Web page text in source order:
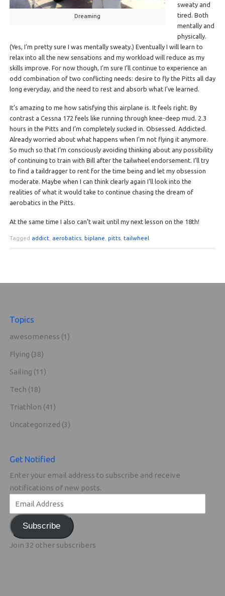
Dreaming
sweaty and
tired. Both
mentally and
physically.
(Yes, I’m pretty sure I was mentally sweaty.) Eventually I will learn to
relax into all the new sensations and my workload will reduce as my
skills improve. For now though, I’m sure I’ll continue to experience an
odd combination of two conflicting needs: desire to fly the Pitts all day
long everyday, and the need to rest and absorb what I’ve learned.
It’s amazing to me how satisfying this airplane is. It feels right. By
contrast a Cessna 172 feels like running through knee-deep mud. 2.3
hours in the Pitts and I’m completely sucked in. Obsessed. Addicted.
Already worried about what happens when I’m not flying it anymore.
So much so that I’m consciously avoiding thinking about any possibility
of continuing to train with Bill after the tailwheel endorsement. I’ll try
to find a taildragger to rent for the time being and let my obsession
moderate. Maybe when I can think clearly again I’ll look into the
realities of what it would take to continue chasing the dream of
aerobatics in the Pitts.
At the same time I also can’t wait until my next lesson on the 18th!
Tagged addict, aerobatics, biplane pitts, tailwheel
Topics
awesomeness (1)
Flying (38)
Sailing (11)
Tech (18)
Triathlon (41)
Uncategorized (3)
Get Notified
Enter your email address to subscribe and receive
notifications of new posts.
Subscribe
Join 32 other subscribers